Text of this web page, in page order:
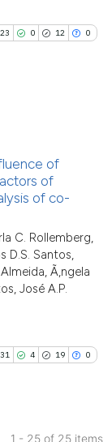
article has been
describing
mentions, or
and a label
in which section the
made.
23 0 12 0
article has been
how a scientific
mentions, or
of
of
of co-
C. Rollemberg,
D.S. Santos,
Ã‚ngela
José A.P.
31 4 19 0
1 - 25 of 25 items